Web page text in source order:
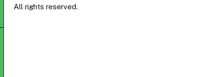
All rights reserved.